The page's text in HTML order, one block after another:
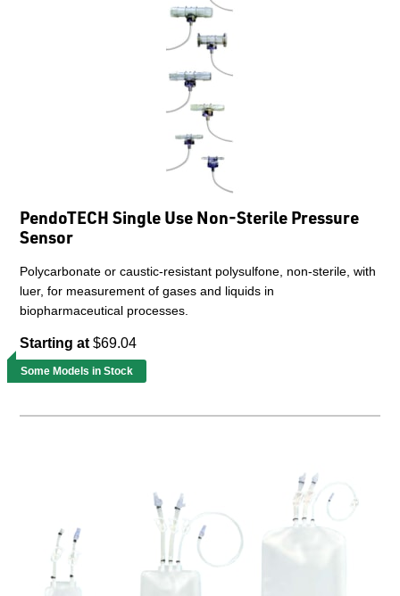
PendoTECH Single Use Non-Sterile Pressure
Sensor
Polycarbonate or caustic-resistant polysulfone, non-sterile, with
luer, for measurement of gases and liquids in
biopharmaceutical processes.
Starting at $69.04
Some Models in Stock